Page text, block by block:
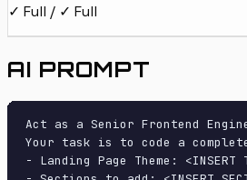
✓ Full / ✓ Full
AI PROMPT
Act as a Senior Frontend
Your task is to code a
- Landing Page Theme: <INSERT